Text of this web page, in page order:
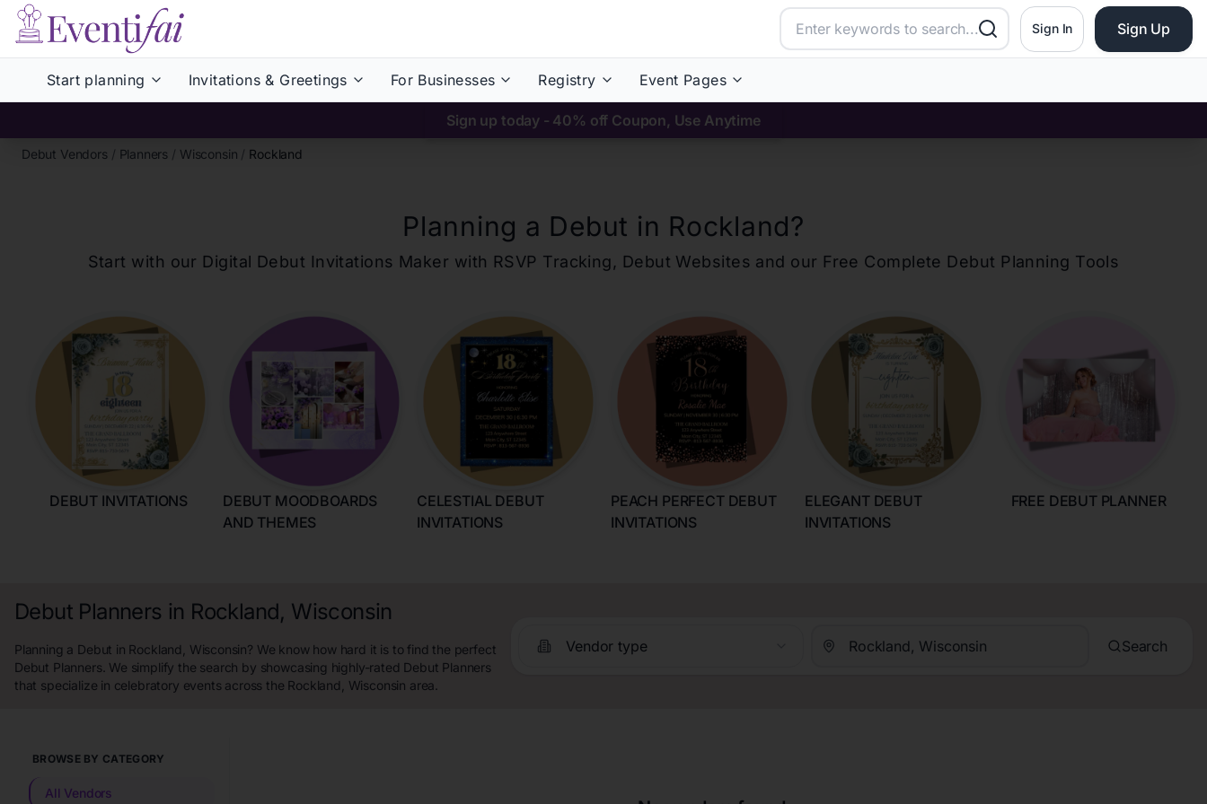
Sign In Sign Up
Start planning Invitations & Greetings For Businesses Registry Event Pages
Sign up today - 40% off Coupon, Use Anytime
Debut Vendors / Planners / Wisconsin / Rockland
Planning a Debut in Rockland?
Start with our Digital Debut Invitations Maker with RSVP Tracking, Debut Websites and our Free Complete Debut Planning Tools
DEBUT INVITATIONS
DEBUT MOODBOARDS
AND THEMES
CELESTIAL DEBUT
INVITATIONS
PEACH PERFECT DEBUT
INVITATIONS
ELEGANT DEBUT
INVITATIONS
FREE DEBUT PLANNER
Debut Planners in Rockland, Wisconsin
Planning a Debut in Rockland, Wisconsin? We know how hard it is to find the perfect
Debut Planners. We simplify the search by showcasing highly-rated Debut Planners
that specialize in celebratory events across the Rockland, Wisconsin area.
Vendor type Search
BROWSE BY CATEGORY
All Vendors